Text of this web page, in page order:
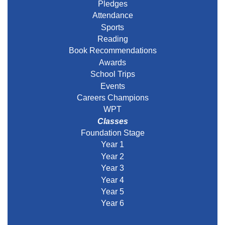
Pledges
Attendance
Sports
Reading
Book Recommendations
Awards
School Trips
Events
Careers Champions
WPT
Classes
Foundation Stage
Year 1
Year 2
Year 3
Year 4
Year 5
Year 6